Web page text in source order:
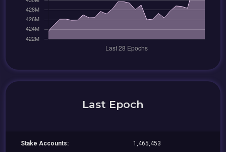
Last Epoch
Stake Accounts: 1,465,453